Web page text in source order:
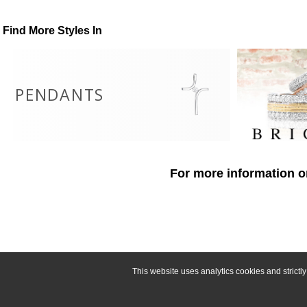
This website uses analytics cookies and
Find More Styles In
PENDANTS
For more information